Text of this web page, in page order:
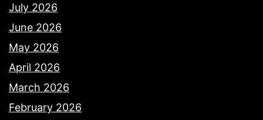
July 2026
June 2026
May 2026
April 2026
March 2026
February 2026